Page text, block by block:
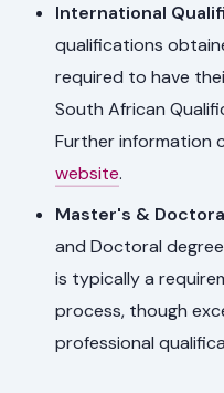
International
qualifications
required to have
South African
Further information
website.
Master's &
and Doctoral
is typically a
process, though
professional